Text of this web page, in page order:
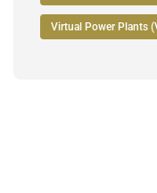
Virtual Power Plants